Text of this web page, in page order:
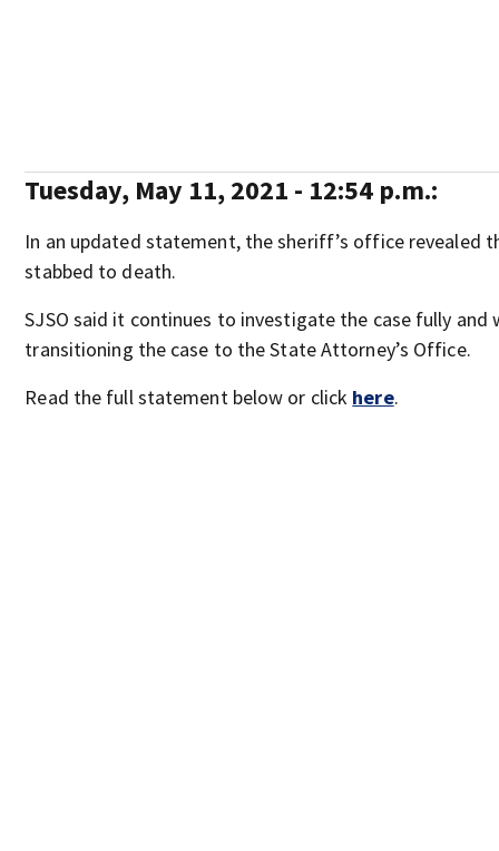
Tuesday, May 11, 2021 - 12:54 p.m.:
In an updated statement, the sheriff’s office revealed
stabbed to death.
SJSO said it continues to investigate the case fully and
transitioning the case to the State Attorney’s Office.
Read the full statement below or click here.